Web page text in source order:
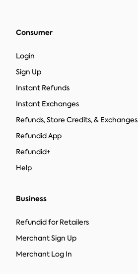
Consumer
Login
Sign Up
Instant Refunds
Instant Exchanges
Refunds, Store Credits, & Exchanges
Refundid App
Refundid+
Help
Business
Refundid for Retailers
Merchant Sign Up
Merchant Log In